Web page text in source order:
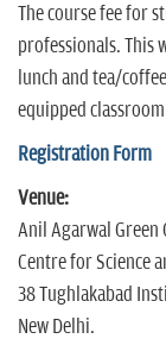
The course fee for
professionals. This
lunch and tea/
equipped
Registration Form
Venue:
Anil Agarwal Green
Centre for Science
38 Tughlakabad
New Delhi.